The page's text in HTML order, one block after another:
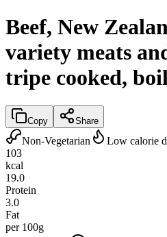
Beef, New
variety meats
tripe cooked,
Copy Share
Non-Vegetarian
Low calorie
103
kcal
19.0
Protein
3.0
Fat
per 100g